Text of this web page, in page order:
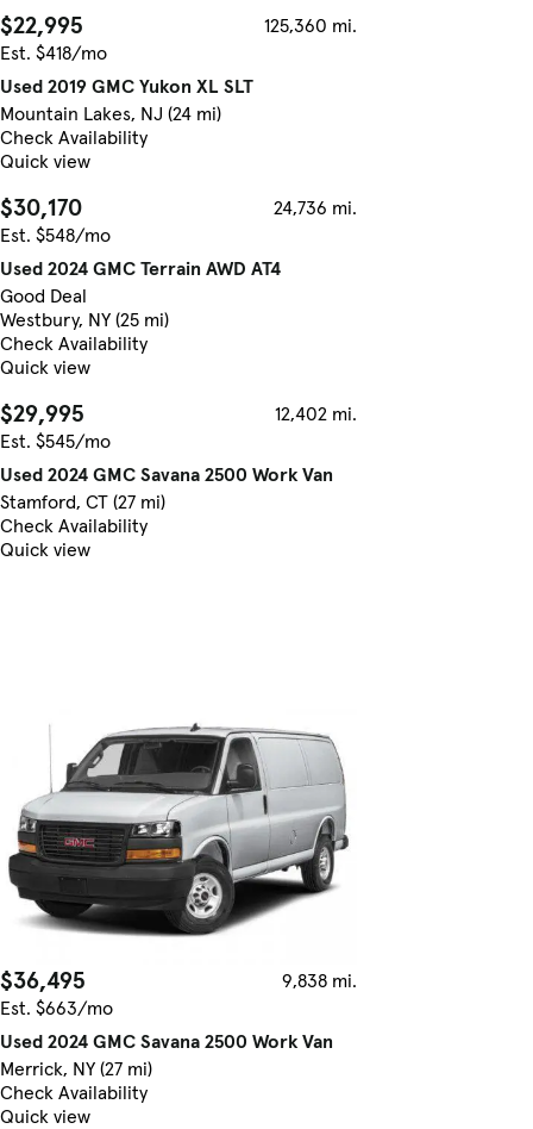
$22,995
125,360 mi.
Est. $418/mo
Used 2019 GMC Yukon XL SLT
Mountain Lakes, NJ (24 mi)
Check Availability
Quick view
$30,170
24,736 mi.
Est. $548/mo
Used 2024 GMC Terrain AWD AT4
Good Deal
Westbury, NY (25 mi)
Check Availability
Quick view
$29,995
12,402 mi.
Est. $545/mo
Used 2024 GMC Savana 2500 Work Van
Stamford, CT (27 mi)
Check Availability
Quick view
$36,495
9,838 mi.
Est. $663/mo
Used 2024 GMC Savana 2500 Work Van
Merrick, NY (27 mi)
Check Availability
Quick view